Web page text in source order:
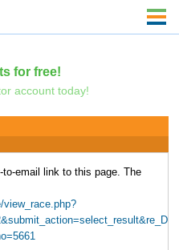
for free!
account today!
email link to this page. The